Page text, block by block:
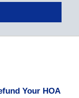
Your HOA